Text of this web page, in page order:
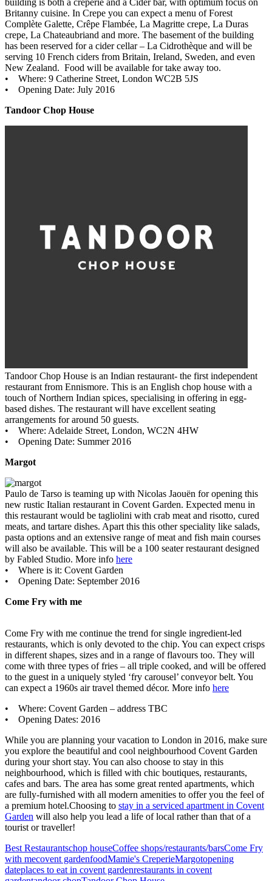
building is both a creperie and a Cider bar, with optimum focus on
Britanny cuisine. In Crepe you can expect a menu of Forest
Complète Galette, Crêpe Flambée, La Magritte crepe, La Duras
crepe, La Chateaubriand and more. The basement of the building
has been reserved for a cider cellar – La Cidrothèque and will be
serving 10 French ciders from Britain, Ireland, Sweden, and even
New Zealand. Food will be available for take away too.
• Where: 9 Catherine Street, London WC2B 5JS
• Opening Date: July 2016
Tandoor Chop House
Tandoor Chop House is an Indian restaurant- the first independent
restaurant from Ennismore. This is an English chop house with a
touch of Northern Indian spices, specialising in offering in egg-
based dishes. The restaurant will have excellent seating
arrangements for around 50 guests.
• Where: Adelaide Street, London, WC2N 4HW
• Opening Date: Summer 2016
Margot
Paulo de Tarso is teaming up with Nicolas Jaouën for opening this
new rustic Italian restaurant in Covent Garden. Expected menu in
this restaurant would be tagliolini with crab meat and risotto, cured
meats, and tartare dishes. Apart this this other speciality like salads,
pasta options and an extensive range of meat and fish main courses
will also be available. This will be a 100 seater restaurant designed
by Fabled Studio. More info here
• Where is it: Covent Garden
• Opening Date: September 2016
Come Fry with me
Come Fry with me continue the trend for single ingredient-led
restaurants, which is only devoted to the chip. You can expect crisps
in different shapes, sizes and in a range of flavours too. They will
come with three types of fries – all triple cooked, and will be offered
to the guest in a uniquely styled ‘fry carousel’ conveyor belt. You
can expect a 1960s air travel themed décor. More info here
• Where: Covent Garden – address TBC
• Opening Dates: 2016
While you are planning your vacation to London in 2016, make sure
you explore the beautiful and cool neighbourhood Covent Garden
during your short stay. You can also choose to stay in this
neighbourhood, which is filled with chic boutiques, restaurants,
cafes and bars. The area has some great rented apartments, which
are fully-furnished with all modern amenities to offer you the feel of
a premium hotel.Choosing to stay in a serviced apartment in Covent
Garden will also help you lead a life of local rather than that of a
tourist or traveller!
Best Restaurantschop houseCoffee shops/restaurants/barsCome Fry
with mecovent gardenfoodMamie's CreperieMargotopening
dateplaces to eat in covent gardenrestaurants in covent